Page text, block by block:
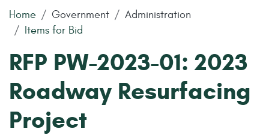
Home Government
Administration
Items for Bid
RFP PW-2023-01: 2023
Roadway Resurfacing
Project